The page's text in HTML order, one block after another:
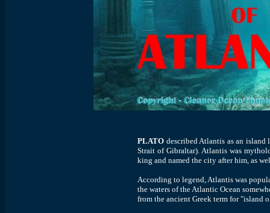
PLATO described Atlantis as an
Strait of Gibraltar). Atlantis was
king and named the city after him, as
According to legend, Atlantis was
the waters of the Atlantic Ocean
from the ancient Greek term for "island